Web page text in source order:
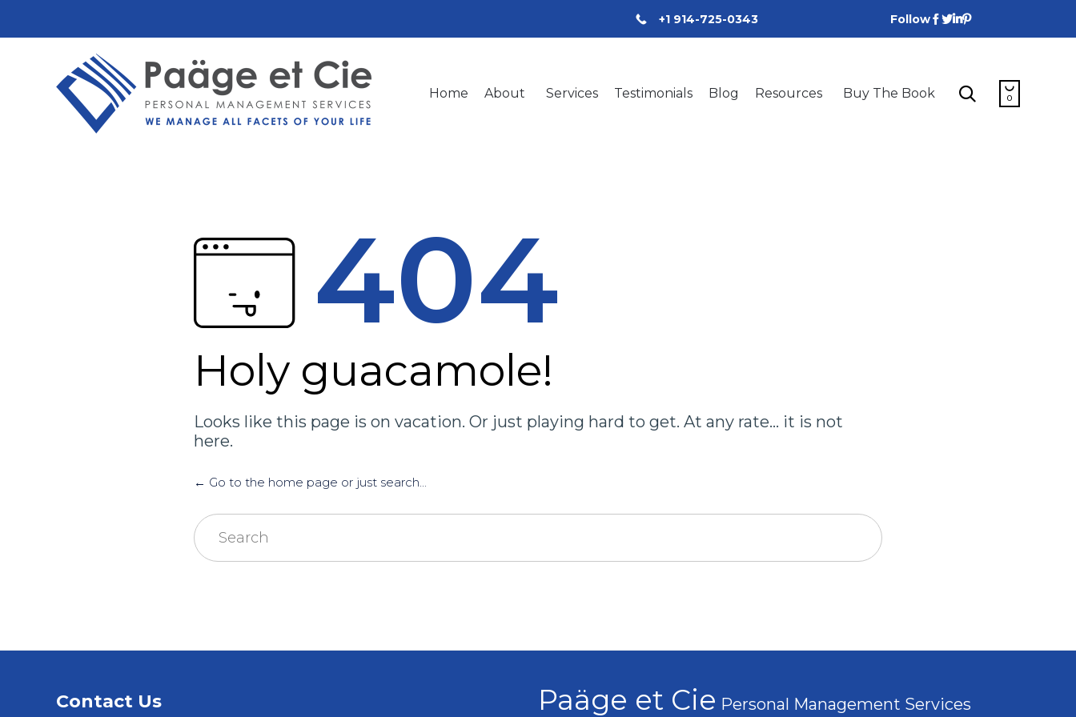
+1 914-725-0343 Follow
Home About Services Testimonials Blog Resources Buy The Book  
0
404
Holy guacamole!
Looks like this page is on vacation. Or just playing hard to get. At any rate... it is not
here.
← Go to the home page or just search...
Search
for:
Contact Us Paäge et Cie Personal Management Services